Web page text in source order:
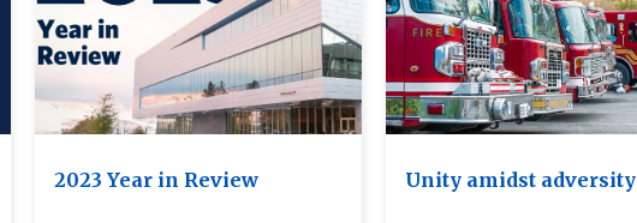
2023 Year in Review Unity amidst adversity